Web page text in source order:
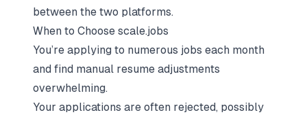
between the two platforms.
When to Choose scale.jobs
You’re applying to numerous jobs each month
and find manual resume adjustments
overwhelming.
Your applications are often rejected, possibly